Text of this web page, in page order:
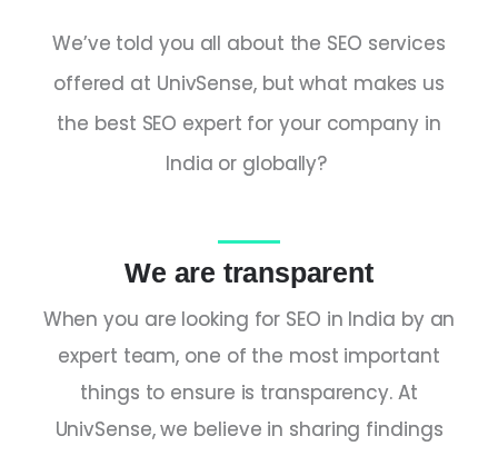
We’ve told you all about the SEO services
offered at UnivSense, but what makes us
the best SEO expert for your company in
India or globally?
We are transparent
When you are looking for SEO in India by an
expert team, one of the most important
things to ensure is transparency. At
UnivSense, we believe in sharing findings